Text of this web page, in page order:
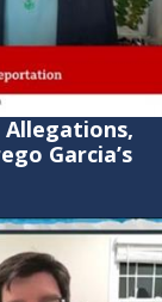
Allegations,
Garcia’s